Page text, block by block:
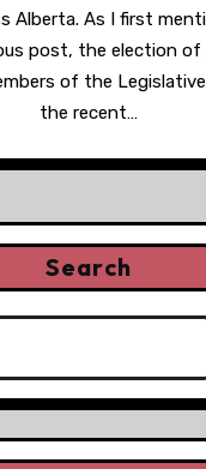
Alberta. As I first
post, the election of
of the
the recent…
Search